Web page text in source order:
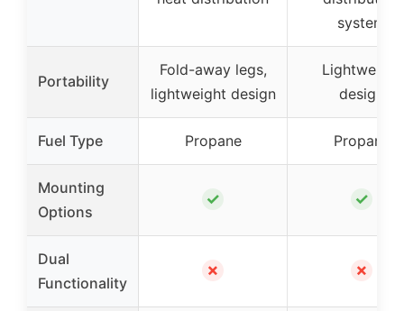
system
Portability
Fold-away legs,
lightweight design
Lightweight
design
Fuel Type Propane Propane
Mounting
Options
✓ ✓
Dual
Functionality
✗ ✗